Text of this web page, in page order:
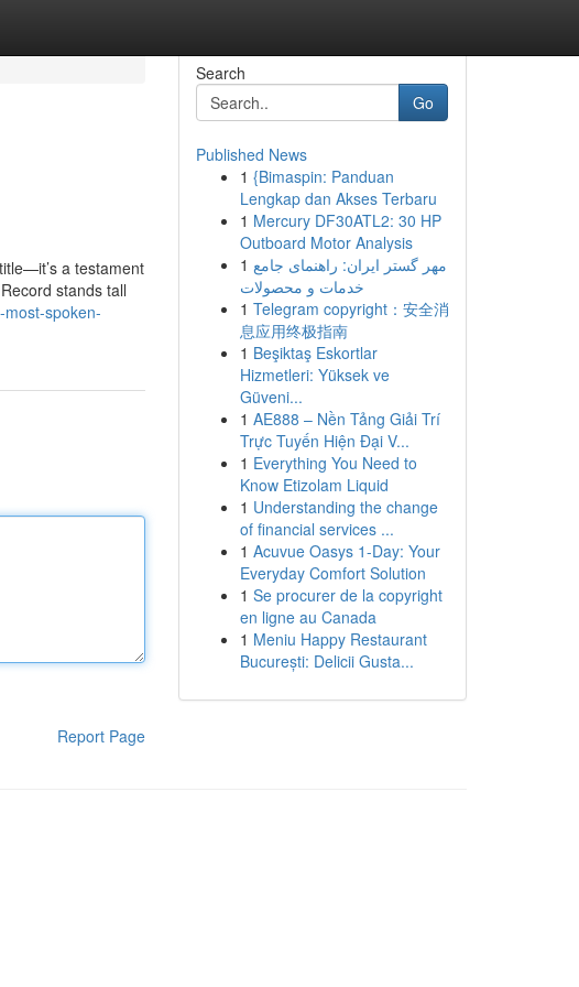
a testament
stands tall
spoken-
Report Page
Search
Go
Published News
1 {Bimaspin: Panduan
Lengkap dan Akses Terbaru
1 Mercury DF30ATL2: 30 HP
Outboard Motor Analysis
1 مهر گستر ایران: راهنمای جامع
خدمات و محصولات
1 Telegram copyright：安全消
息应用终极指南
1 Beşiktaş Eskortlar
Hizmetleri: Yüksek ve
Güveni...
1 AE888 – Nền Tảng Giải Trí
Trực Tuyến Hiện Đại V...
1 Everything You Need to
Know Etizolam Liquid
1 Understanding the change
of financial services ...
1 Acuvue Oasys 1-Day: Your
Everyday Comfort Solution
1 Se procurer de la copyright
en ligne au Canada
1 Meniu Happy Restaurant
București: Delicii Gusta...